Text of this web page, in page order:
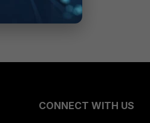
CONNECT WITH US